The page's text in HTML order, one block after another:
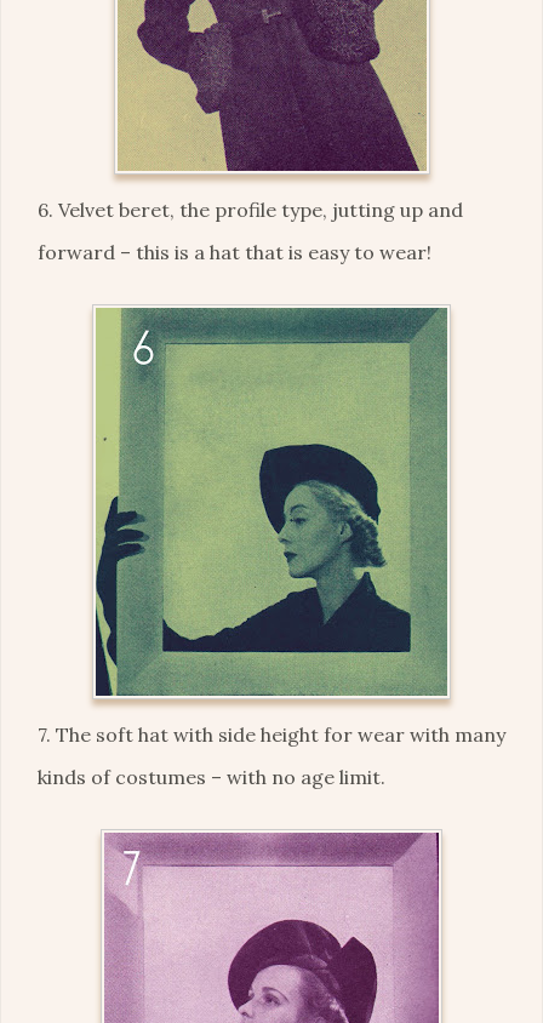
6. Velvet beret, the profile type, jutting up and
forward – this is a hat that is easy to wear!
7. The soft hat with side height for wear with many
kinds of costumes – with no age limit.